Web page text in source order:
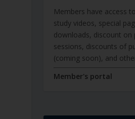
Members have access
study videos, special
downloads, discount on
sessions, discounts of
(coming soon), and
Member's portal